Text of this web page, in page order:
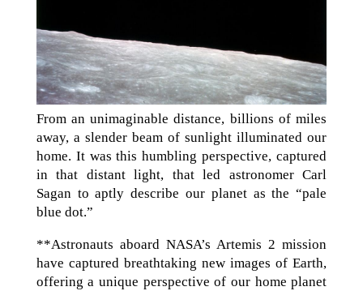
From an unimaginable distance, billions of miles
away, a slender beam of sunlight illuminated our
home. It was this humbling perspective, captured
in that distant light, that led astronomer Carl
Sagan to aptly describe our planet as the “pale
blue dot.”
**Astronauts aboard NASA’s Artemis 2 mission
have captured breathtaking new images of Earth,
offering a unique perspective of our home planet